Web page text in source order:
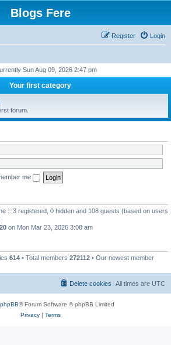
Blogs Fere
Login
Register
Sun Aug 09, 2026 2:47 pm
Your first category
forum.
me
:: 3 registered, 0 hidden and 108 guests (based on users
on Mon Mar 23, 2026 3:08 am
614 • Total members 272112 • Our newest member
All times are UTC
Delete cookies
phpBB® Forum Software © phpBB Limited
Privacy| Terms